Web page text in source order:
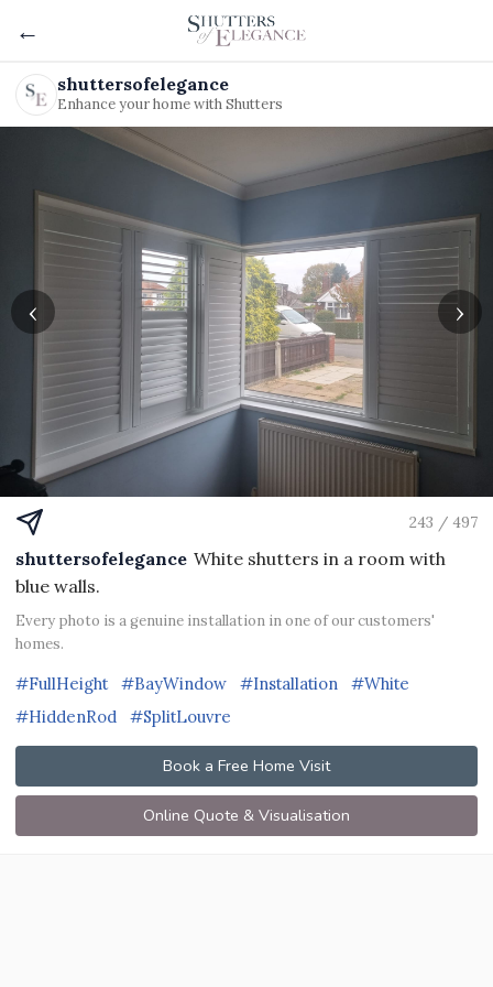
←
shuttersofelegance
Enhance your home with Shutters
‹ ›
243 / 497
shuttersofelegance White shutters in a room with
blue walls.
Every photo is a genuine installation in one of our customers'
homes.
#FullHeight #BayWindow #Installation
#White
#HiddenRod
#SplitLouvre
Book a Free Home Visit
Online Quote & Visualisation